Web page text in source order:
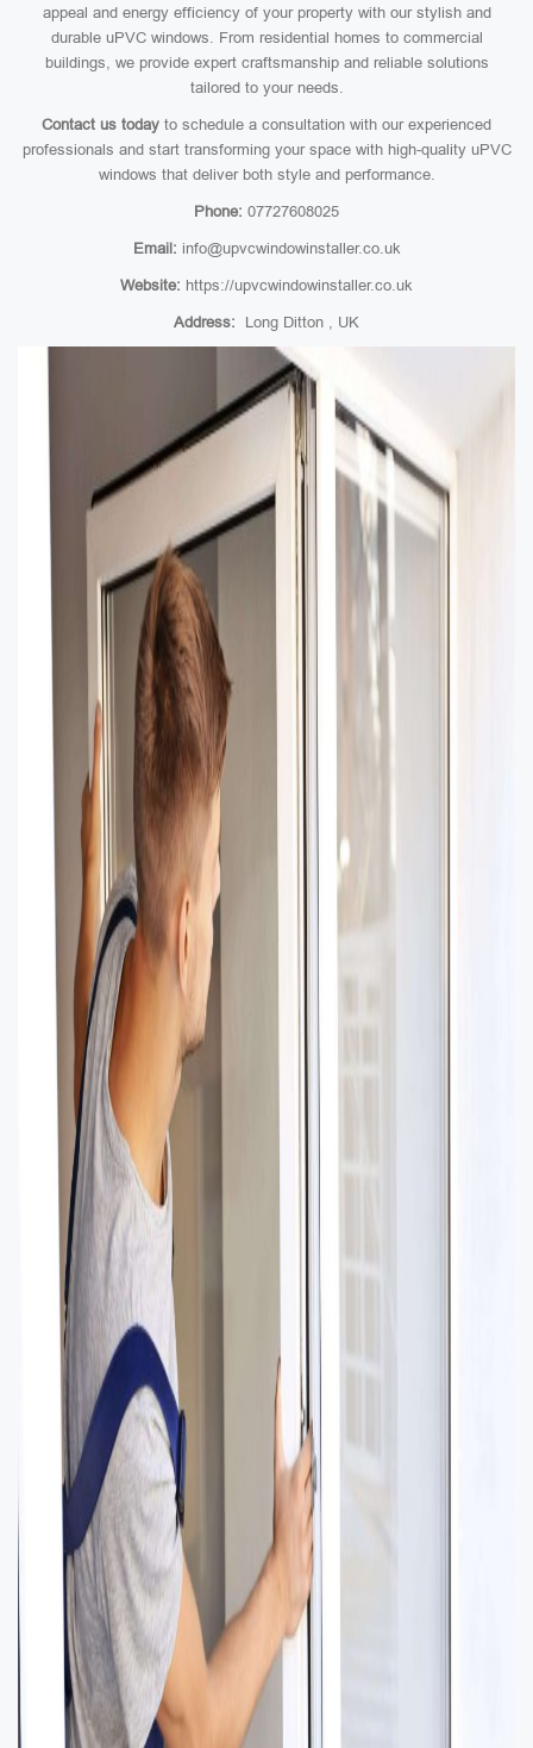
appeal and energy efficiency of your property with our stylish and
durable uPVC windows. From residential homes to commercial
buildings, we provide expert craftsmanship and reliable solutions
tailored to your needs.
Contact us today to schedule a consultation with our experienced
professionals and start transforming your space with high-quality uPVC
windows that deliver both style and performance.
Phone: 07727608025
Email: info@upvcwindowinstaller.co.uk
Website: https://upvcwindowinstaller.co.uk
Address: Long Ditton , UK